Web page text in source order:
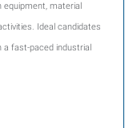
equipment, material
Ideal candidates
a fast-paced industrial